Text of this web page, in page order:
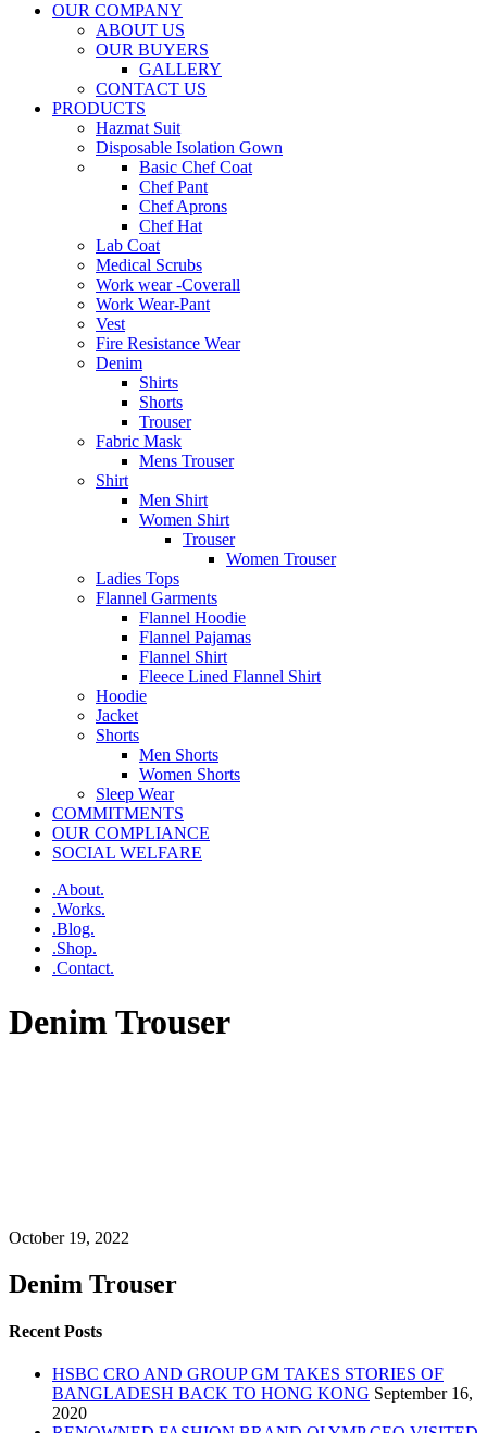
OUR COMPANY
ABOUT US
OUR BUYERS
GALLERY
CONTACT US
PRODUCTS
Hazmat Suit
Disposable Isolation Gown
Basic Chef Coat
Chef Pant
Chef Aprons
Chef Hat
Lab Coat
Medical Scrubs
Work wear -Coverall
Work Wear-Pant
Vest
Fire Resistance Wear
Denim
Shirts
Shorts
Trouser
Fabric Mask
Mens Trouser
Shirt
Men Shirt
Women Shirt
Trouser
Women Trouser
Ladies Tops
Flannel Garments
Flannel Hoodie
Flannel Pajamas
Flannel Shirt
Fleece Lined Flannel Shirt
Hoodie
Jacket
Shorts
Men Shorts
Women Shorts
Sleep Wear
COMMITMENTS
OUR COMPLIANCE
SOCIAL WELFARE
.About.
.Works.
.Blog.
.Shop.
.Contact.
Denim Trouser
October 19, 2022
Denim Trouser
Recent Posts
HSBC CRO AND GROUP GM TAKES STORIES OF
BANGLADESH BACK TO HONG KONG September 16,
2020